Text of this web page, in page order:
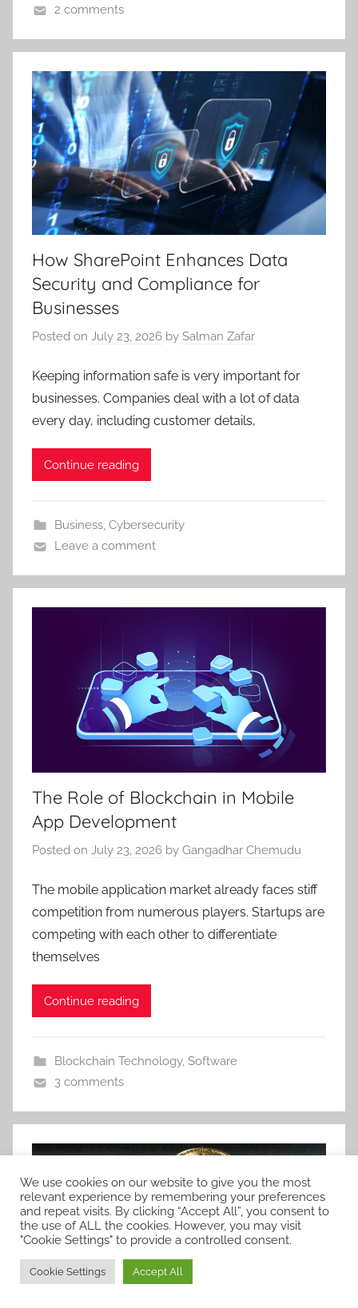
2 comments
How SharePoint Enhances Data
Security and Compliance for
Businesses
Posted on July 23, 2026 by Salman Zafar
Keeping information safe is very important for
businesses. Companies deal with a lot of data
every day, including customer details,
Continue reading
Business, Cybersecurity
Leave a comment
The Role of Blockchain in Mobile
App Development
Posted on July 23, 2026 by Gangadhar Chemudu
The mobile application market already faces stiff
competition from numerous players. Startups are
competing with each other to differentiate
themselves
Continue reading
Blockchain Technology, Software
3 comments
We use cookies on our website to give you the most
relevant experience by remembering your preferences
and repeat visits. By clicking “Accept All”, you consent to
the use of ALL the cookies. However, you may visit
"Cookie Settings" to provide a controlled consent.
Cookie Settings Accept All